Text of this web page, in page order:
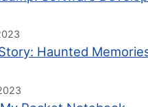
Haunted